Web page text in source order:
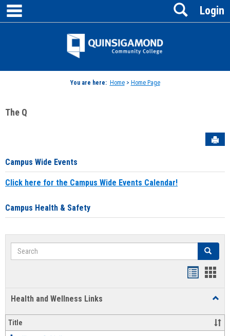
Skip
content
Jenzabar
Login
Search
You are here: Home> Home Page
The Q
Campus Wide Events
Click here for the Campus Wide Events Calendar!
Campus Health & Safety
Search Search
Health and Wellness Links
and
Title